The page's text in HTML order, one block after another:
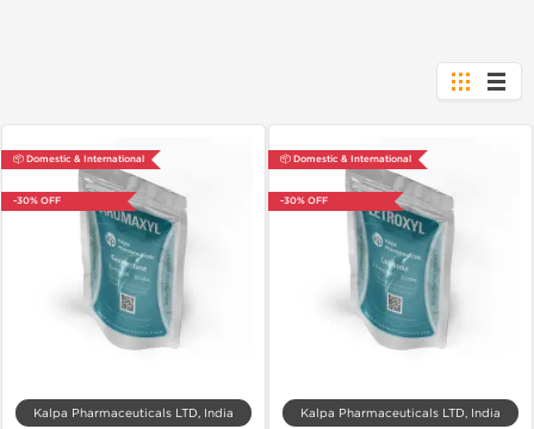
📦 Domestic & International
-30% OFF
Kalpa Pharmaceuticals LTD, India
📦 Domestic & International
-30% OFF
Kalpa Pharmaceuticals LTD, India